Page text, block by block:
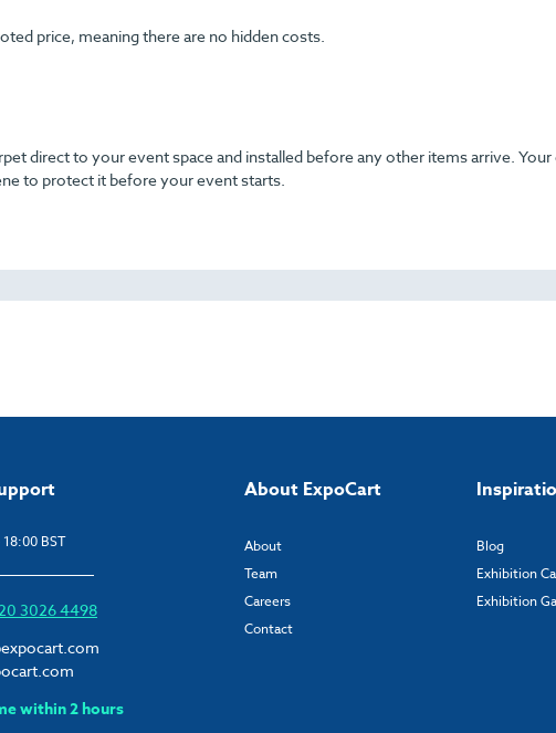
price, meaning there are no hidden costs.
direct to your event space and installed before any other items arrive. Your
to protect it before your event starts.
BST
3026 4498
within 2 hours
About ExpoCart
About
Team
Careers
Contact
Blog
Exhibition
Exhibition